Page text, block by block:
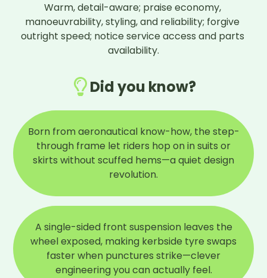
Warm, detail-aware; praise economy,
manoeuvrability, styling, and reliability; forgive
outright speed; notice service access and parts
availability.
Did you know?
Born from aeronautical know-how, the step-
through frame let riders hop on in suits or
skirts without scuffed hems—a quiet design
revolution.
A single-sided front suspension leaves the
wheel exposed, making kerbside tyre swaps
faster when punctures strike—clever
engineering you can actually feel.